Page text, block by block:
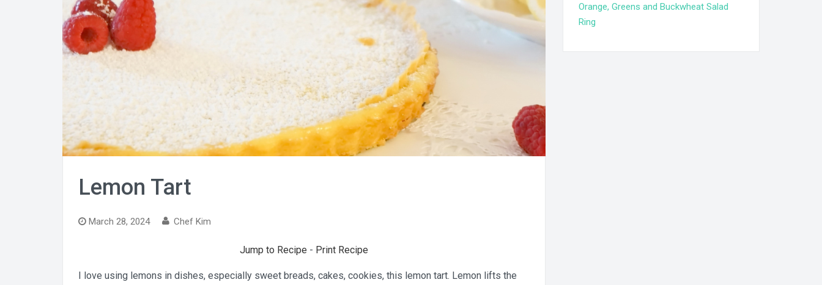
Lemon Tart
March 28, 2024 Chef Kim
Jump to Recipe - Print Recipe
I love using lemons in dishes, especially sweet breads, cakes, cookies, this lemon tart. Lemon lifts the
Orange, Greens and Buckwheat Salad
Ring